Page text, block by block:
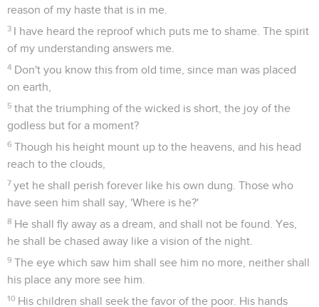
reason of my haste that is in me.
3 I have heard the reproof which puts me to shame. The spirit
of my understanding answers me.
4 Don't you know this from old time, since man was placed
on earth,
5 that the triumphing of the wicked is short, the joy of the
godless but for a moment?
6 Though his height mount up to the heavens, and his head
reach to the clouds,
7 yet he shall perish forever like his own dung. Those who
have seen him shall say, 'Where is he?'
8 He shall fly away as a dream, and shall not be found. Yes,
he shall be chased away like a vision of the night.
9 The eye which saw him shall see him no more, neither shall
his place any more see him.
10 His children shall seek the favor of the poor. His hands